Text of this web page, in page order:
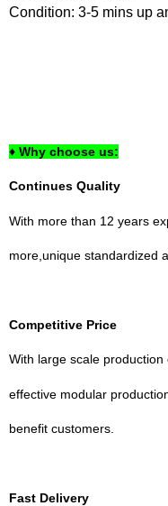
Condition: 3-5 mins up
♦ Why choose us:
Continues Quality
With more than 12 years
more,unique standardized
Competitive Price
With large scale
effective modular
benefit customers.
Fast Delivery